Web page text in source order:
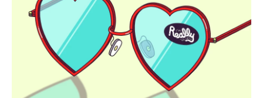
b
o
o
k
t
e
r
I
n